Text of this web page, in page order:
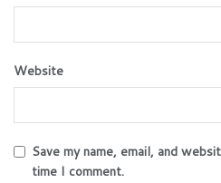
Website
Save my name, email, and
time I comment.